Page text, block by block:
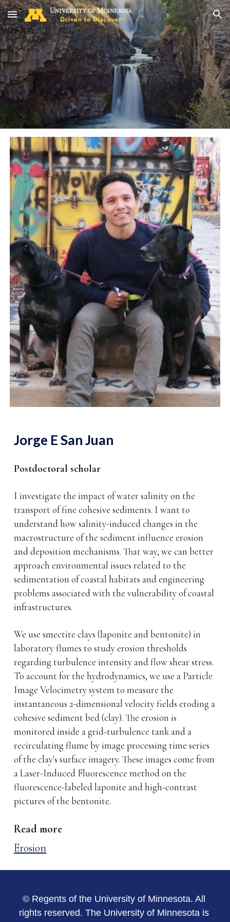
Skip to main content Skip to navigation
Jorge E San Juan
Postdoctoral scholar
I investigate the impact of water salinity on the
transport of fine cohesive sediments. I want to
understand how salinity-induced changes in the
macrostructure of the sediment influence erosion
and deposition mechanisms. That way, we can better
approach environmental issues related to the
sedimentation of coastal habitats and engineering
problems associated with the vulnerability of coastal
infrastructures.
We use smectite clays (laponite and bentonite) in
laboratory flumes to study erosion thresholds
regarding turbulence intensity and flow shear stress.
To account for the hydrodynamics, we use a Particle
Image Velocimetry system to measure the
instantaneous 2-dimensional velocity fields eroding a
cohesive sediment bed (clay). The erosion is
monitored inside a grid-turbulence tank and a
recirculating flume by image processing time series
of the clay's surface imagery. These images come from
a Laser-Induced Fluorescence method on the
fluorescence-labeled laponite and high-contrast
pictures of the bentonite.
Read more
Erosion
© Regents of the University of Minnesota. All
rights reserved. The University of Minnesota is